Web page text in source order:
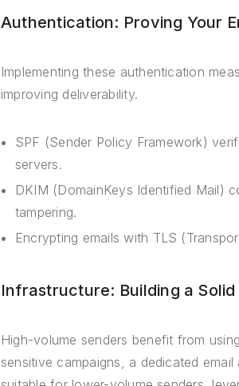
Authentication: Proving Your
Implementing these authentication
improving deliverability.
SPF (Sender Policy Framework)
servers.
DKIM (DomainKeys Identified Mail)
tampering.
Encrypting emails with TLS
Infrastructure: Building a Solid
High-volume senders benefit from
sensitive campaigns, a dedicated